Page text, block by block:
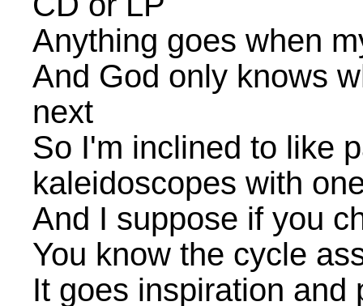
Anything goes when
And God only knows
next
So I'm inclined to like
kaleidoscopes with
And I suppose if you
You know the cycle
It goes inspiration and